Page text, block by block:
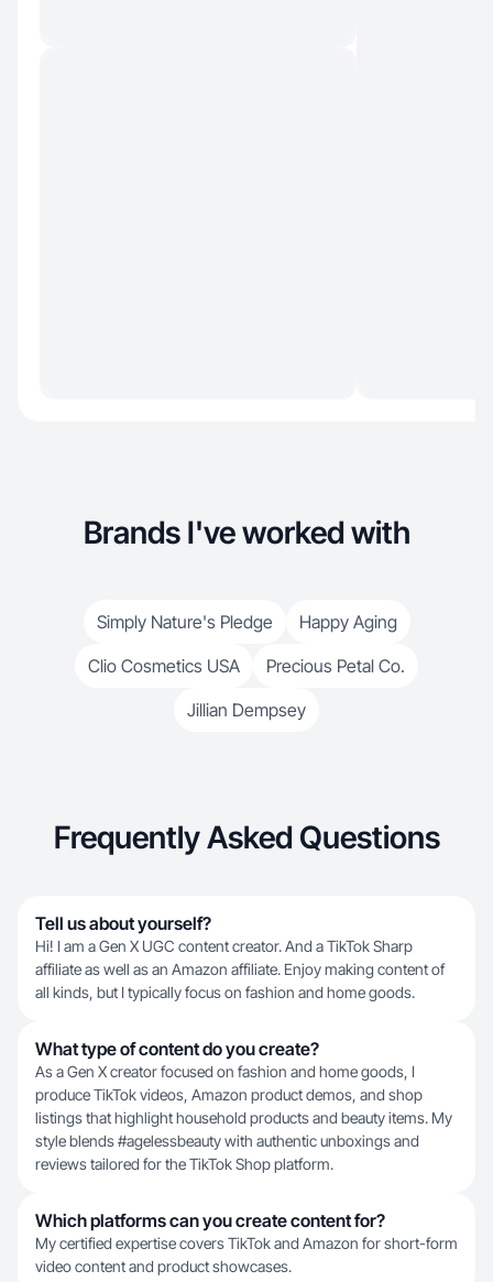
Brands I've worked with
Simply Nature's Pledge
Happy Aging
Clio Cosmetics USA
Precious Petal Co.
Jillian Dempsey
Frequently Asked Questions
Tell us about yourself?
Hi! I am a Gen X UGC content creator. And a TikTok Sharp
affiliate as well as an Amazon affiliate. Enjoy making content of
all kinds, but I typically focus on fashion and home goods.
What type of content do you create?
As a Gen X creator focused on fashion and home goods, I
produce TikTok videos, Amazon product demos, and shop
listings that highlight household products and beauty items. My
style blends #agelessbeauty with authentic unboxings and
reviews tailored for the TikTok Shop platform.
Which platforms can you create content for?
My certified expertise covers TikTok and Amazon for short-form
video content and product showcases.